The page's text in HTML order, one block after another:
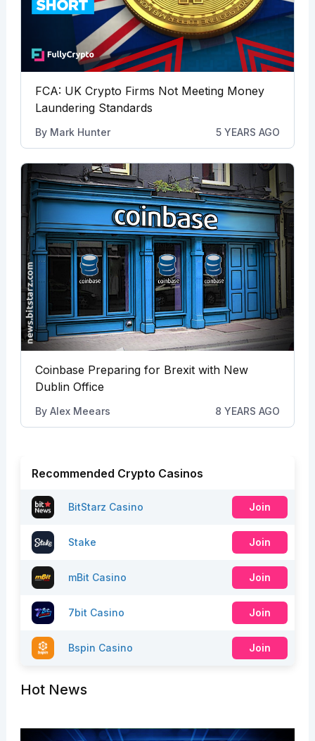
FCA: UK Crypto Firms Not Meeting Money
Laundering Standards
By Mark Hunter 5 YEARS AGO
Coinbase Preparing for Brexit with New
Dublin Office
By Alex Meears 8 YEARS AGO
Recommended Crypto Casinos
BitStarz Casino Join
Stake Join
mBit Casino Join
7bit Casino Join
Bspin Casino Join
Hot News